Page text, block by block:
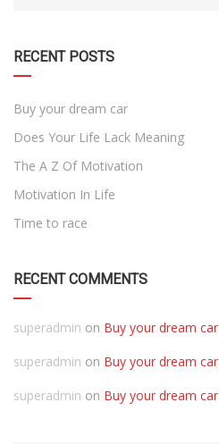
RECENT POSTS
Buy your dream car
Does Your Life Lack Meaning
The A Z Of Motivation
Motivation In Life
Time to race
RECENT COMMENTS
superadmin on Buy your dream car
superadmin on Buy your dream car
superadmin on Buy your dream car